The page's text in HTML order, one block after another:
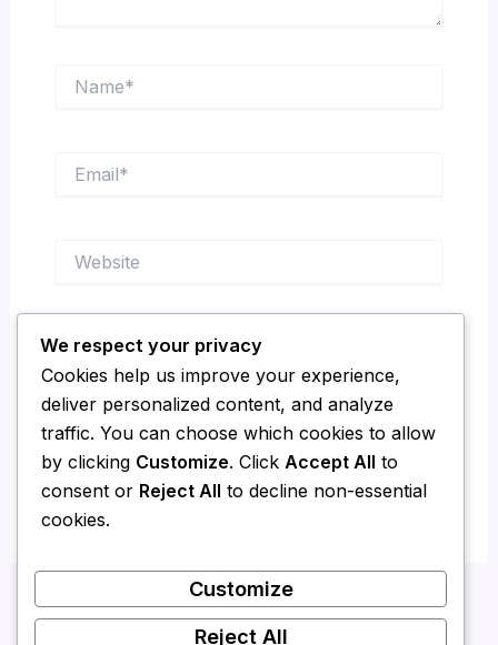
Save my name, email, and website in this
browser for the next time I comment.
We respect your privacy
Cookies help us improve your experience,
deliver personalized content, and analyze
traffic. You can choose which cookies to allow
by clicking Customize. Click Accept All to
consent or Reject All to decline non-essential
cookies.
Customize
Reject All